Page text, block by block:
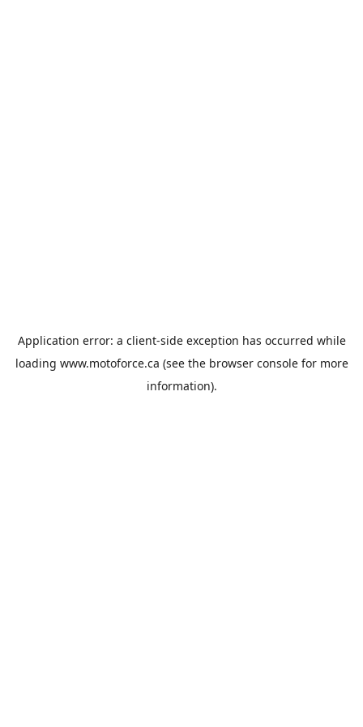
Application error: a client-side exception has occurred while
loading www.motoforce.ca (see the browser consolefor more
information).